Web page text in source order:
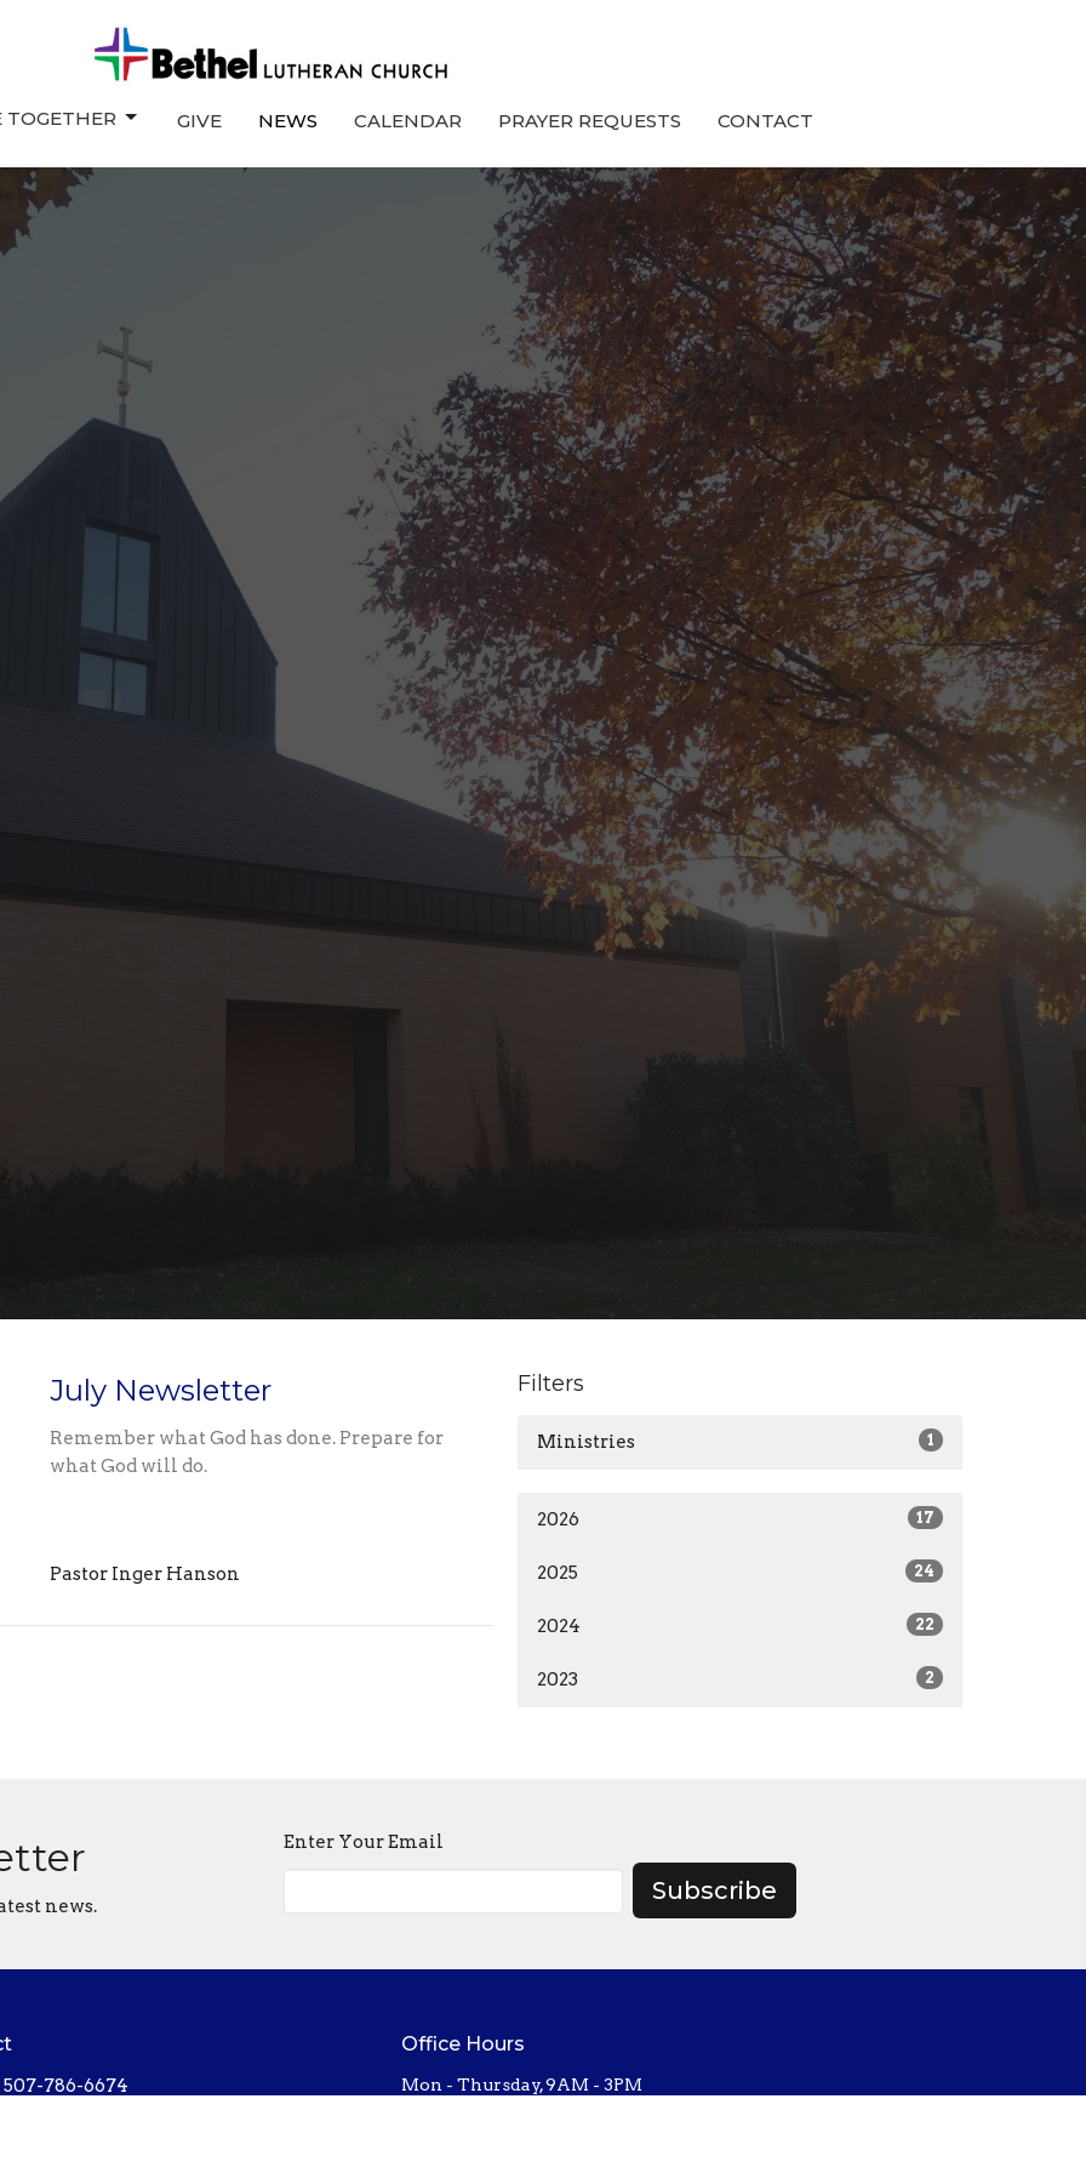
TOGETHER GIVE NEWS CALENDAR PRAYER REQUESTS CONTACT
July Newsletter
Remember what God has done. Prepare for
what God will do.
Pastor Inger Hanson
Filters
Ministries 1
2026 17
2025 24
2024 22
2023 2
news.
Enter Your Email
Subscribe
507-786-6674
Office Hours
Mon - Thursday, 9AM - 3PM